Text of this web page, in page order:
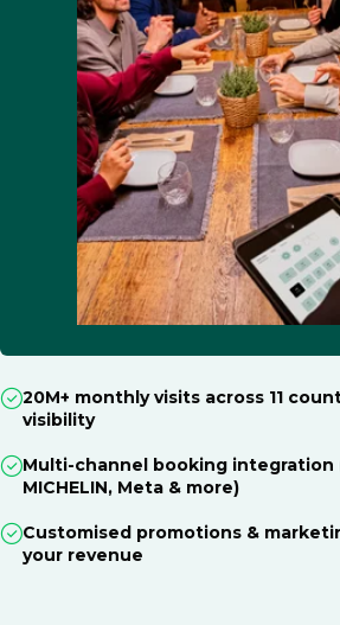
20M+ monthly visits across 11
visibility
Multi-channel booking integration
MICHELIN, Meta & more)
Customised promotions &
your revenue